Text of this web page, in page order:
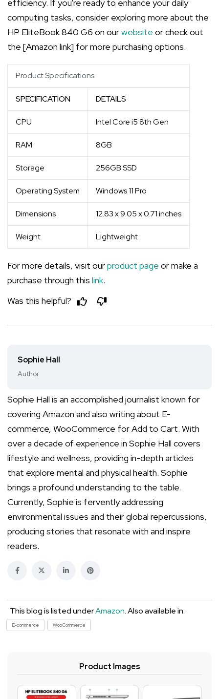
efficiency. If you're ready to enhance your daily
computing tasks, consider exploring more about the
HP EliteBook 840 G6 on ourwebsite or check out
the [Amazon link] for more purchasing options.
Product Specifications
SPECIFICATION DETAILS
CPU Intel Core i5 8th Gen
RAM 8GB
Storage 256GB SSD
Operating System Windows 11 Pro
Dimensions 12.83 x 9.05 x 0.71 inches
Weight Lightweight
For more details, visit ourproduct page or make a
purchase through this link.
Was this helpful?
Sophie Hall
Author
Sophie Hall is an accomplished journalist known for
covering Amazon and also writing about E-
commerce, WooCommerce for Add to Cart. With
over a decade of experience in Sophie Hall covers
lifestyle and wellness, providing in-depth articles
that explore mental and physical health. Sophie
brings a profound understanding to the table.
Currently, Sophie is fervently addressing
environmental issues and their global repercussions,
producing stories that resonate with and inspire
readers.
This blog is listed underAmazon. Also available in:
E-commerce WooCommerce
Product Images